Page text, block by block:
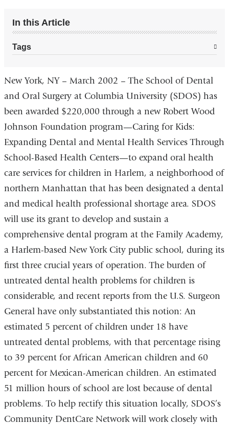
In this Article
Tags
New York, NY – March 2002 – The School of Dental
and Oral Surgery at Columbia University (SDOS) has
been awarded $220,000 through a new Robert Wood
Johnson Foundation program—Caring for Kids:
Expanding Dental and Mental Health Services Through
School-Based Health Centers—to expand oral health
care services for children in Harlem, a neighborhood of
northern Manhattan that has been designated a dental
and medical health professional shortage area. SDOS
will use its grant to develop and sustain a
comprehensive dental program at the Family Academy,
a Harlem-based New York City public school, during its
first three crucial years of operation. The burden of
untreated dental health problems for children is
considerable, and recent reports from the U.S. Surgeon
General have only substantiated this notion: An
estimated 5 percent of children under 18 have
untreated dental problems, with that percentage rising
to 39 percent for African American children and 60
percent for Mexican-American children. An estimated
51 million hours of school are lost because of dental
problems. To help rectify this situation locally, SDOS’s
Community DentCare Network will work closely with